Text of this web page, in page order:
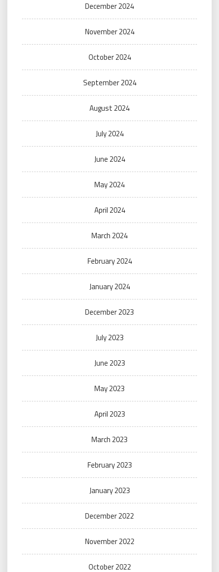
December 2024
November 2024
October 2024
September 2024
August 2024
July 2024
June 2024
May 2024
April 2024
March 2024
February 2024
January 2024
December 2023
July 2023
June 2023
May 2023
April 2023
March 2023
February 2023
January 2023
December 2022
November 2022
October 2022